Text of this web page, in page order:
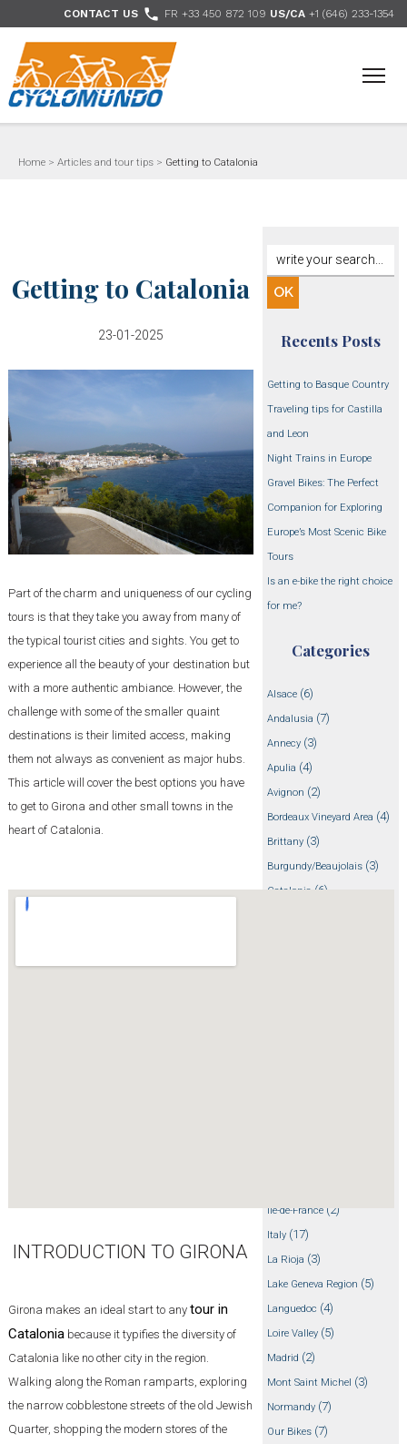
CONTACT US  FR +33 450 872 109 US/CA +1 (646) 233-1354
Home > Articles and tour tips > Getting to Catalonia
Getting to Catalonia
23-01-2025
Part of the charm and uniqueness of our cycling
tours is that they take you away from many of
the typical tourist cities and sights. You get to
experience all the beauty of your destination but
with a more authentic ambiance. However, the
challenge with some of the smaller quaint
destinations is their limited access, making
them not always as convenient as major hubs.
This article will cover the best options you have
to get to Girona and other small towns in the
heart of Catalonia.
INTRODUCTION TO GIRONA
Girona makes an ideal start to any tour in
Cataloniabecause it typifies the diversity of
Catalonia like no other city in the region.
Walking along the Roman ramparts, exploring
the narrow cobblestone streets of the old Jewish
Quarter, shopping the modern stores of the
Recents Posts
Getting to Basque Country
Traveling tips for Castilla
and Leon
Night Trains in Europe
Gravel Bikes: The Perfect
Companion for Exploring
Europe’s Most Scenic Bike
Tours
Is an e-bike the right choice
for me?
Categories
Alsace (6)
Andalusia (7)
Annecy (3)
Apulia (4)
Avignon (2)
Bordeaux Vineyard Area (4)
Brittany (3)
Burgundy/Beaujolais (3)
Catalonia (6)
Ile-de-France (2)
Italy (17)
La Rioja (3)
Lake Geneva Region (5)
Languedoc (4)
Loire Valley (5)
Madrid (2)
Mont Saint Michel (3)
Normandy (7)
Our Bikes (7)